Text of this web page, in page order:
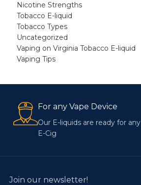
Nicotine Strengths
Tobacco E-liquid
Tobacco Types
Uncategorized
Vaping on Virginia Tobacco E-liquid
Vaping Tips
For any Vape Device
Our E-liquids are ready for any
E-Cig
Join our newsletter!